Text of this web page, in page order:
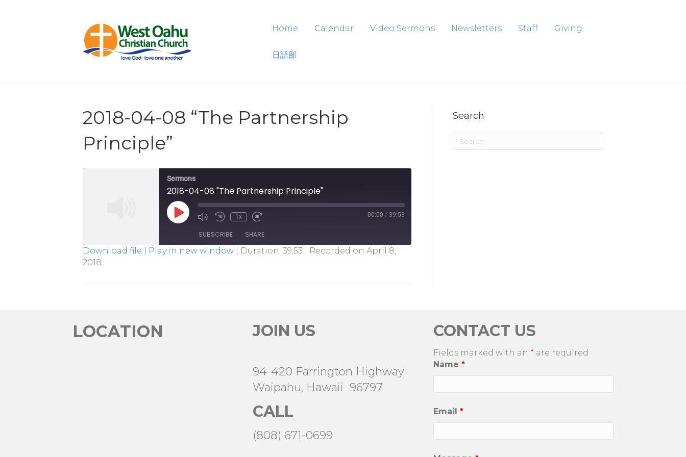
Home Calendar Video Sermons Newsletters Staff Giving
日語部
2018-04-08 “The Partnership
Principle”
Sermons
2018-04-08 "The Partnership Principle"
Play
Episode
1x 00:00 / 39:53
SUBSCRIBE SHARE
SHARE
LINK
Download file Play in new window Duration: 39:53
Recorded on April 8,
2018
Search
LOCATION JOIN US
94-420 Farrington Highway
Waipahu, Hawaii 96797
CALL
(808) 671-0699
CONTACT US
Fields marked with an * are required
Name *
Email *